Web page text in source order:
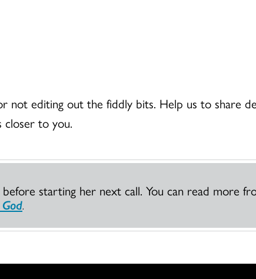
not editing out the fiddly bits. Help us to share
closer to you.
starting her next call. You can read more
.